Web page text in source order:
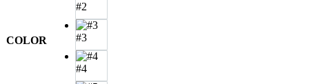
COLOR
#2
#3
#4